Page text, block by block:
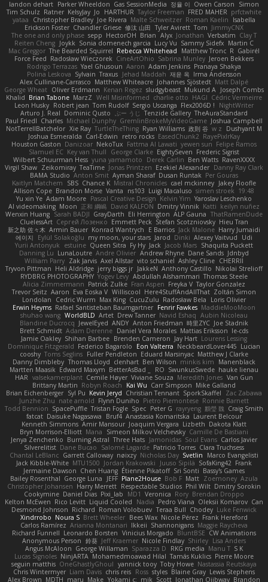
landon dehart Parker Wheeldon Gas SessionMedia 정율 이 Owen Carson
Simon
Tim Schulz Ratner KelsyJay Jo HARTHUR Taylor Freeman FRED MAHER prfctwhite
yataa
Christopher Bradley Joe Rivera Malte Schweitzer Roman Kaelin
Isabella
Erickson Foster Chandler Griese 修汰 山田 Tyler Avirett Tom JimmyCNX
The one and only phase sepp HectorOH Brian Alyx Jonathan Verbatim Clay T
Reiten Cheng Joykk Sonia domenech garcia Lucy Vu Sammy Sidefx Martin C
Mac Greggor The Bearded Squirrel Rebecca Whitehead Matthew Tronc R Gabirél
Force Feed Radosław Wieczorek CineArtOhio Sabrina Munley Jeroen Bekkers
Rodrigo Terrazas Yael Ghusoun Aaron Adam Jenkins Pranaya Shakya
Polina Leskova Sylvain Traxus Jehad Maddah 재윤 옥 Irma Andersson
Alex Cullinane-Carrasco Matthew Whiteacre Johannes Sjöstedt Matt Dalpé
George Wheat Oliver Erdmann Kenan Regez sludgybeast Mukund A Joseph Combs
Khalid Brian Tabone MarzZ Well Misinformed charlie otto HAGI Cédric Vermeirre
Leon Husky Robert jean Tom Rudolf Sergio Uscanga Flex2006D !
NightWriter
Arturo J. Real Dominic Qusto ぶー うじ Tenzide Gallery TheAuraStandard
Paul Friedl Charles Michael Dunphy GremlinBrokeMyVideoGame Joshua Campbell
NotTerrellBatchelor Xie Ray TurtleTheThing Ryan Williams 政則 谷 w z
Dushyant M
Joshua Esmeralda Carl-Edwin retro rocks EasedChunk2 RayePixlrKay
Houston Gaston Danizoar NekoTux Fattma Al Lawati yewen sun Felipe Ramos
Slamuel EC Key van Thull George Clarke EightySeven Frederic Sigrist
Wilbert Schuurman Hess yuna yamamoto Derek Carlin Ben Watts RavenXXXX
Virgil Shaw Zeikomiray TeaTime Jonas Printzen Ezekiel Alexander Danny Ray Clark
BAMA Studio Anton Smit Ayman Sharaf Dusan Runtak Per Gouras
Kaitlyn Matchem
SBS Chance K Mistral Chronicles cael mckinney Jakey Floofle
Allison Cope Brandon Morse Vanta ns103 Luigi Macaluso simen stroek 19:48
Yu xin Ye Adam Moore Pascal Creative Design Kelvin Yim Yaroslav Leschenko
AI videomaking Moon 正和 綱嶋 David KALFON Dmitry Vinnik Katti keilyn nuñez
Wenxin Huang Sarah BADJI GrayDarth Eli Herrington ALP Gauna ThatRamenDude
CluelessArt Cергей Лозенко Emmett Peck Stefan Scotzniovsky Hieu Tran
新之助 佐々木 Armin Bauer Konrad Wantrych E Barrios Jack Malone Harry Jumaidi
에이지
Eylül Solakoğlu my moon, your stars Jarod Dinki Alexey Vaitvud
Udi
Yurii Antonyuk
estuine Queen Sitra Fy Hy Jack Jacob Mars Shaquita Puckett
Danning Lu LunaLoutre Andre Olivier Andrew Rhyne Dane Sands Jdnbyd
William Parry Zak Jarvis Axel Allstar vito schaniel Ashley Cline CHERRII
Tryvon Pittman Heli Aldridge jerry biggs jr JakkeN Anthony Castillo Nikolai Strelioff
RYDBRG PHOTOGRAPHY Yogev Levy Abdullah Alshammari Thomas Steele
Alicia Zimmermann Patrick Zulke Fran Aspen Freyka V Taylor Gonzalez
Trevor Seitz Aaron Eva Eoska V Williscool Here4StuffAndAllThat Zoltán Simon
Londolan
Cedric Wurm Max King CucuZulu Radosław Bela
Loris Olivier
Erwin Heyms Rafael Santisteban Baumgartner Fenrir Fawkes MaddieMooMoon
shuhao wang WorldBLD Artet Drew Tanner Navid Eshaq Aubin Nicoleau
Blandine Ducrocq JewelEyed ANDY Anton Friedman 時里ZYC Joe Stadnik
Brett Schmidt Adam Derenne Daniel Vera Morales Mattias Eriksson le-cds
Jamie Oakley Shihan Barbee Brenden Cameron Jay Hart Lourens Lessing
Dominique Fitzgerald Federico Bagarolo Eon Valterra NeckbeardLover445 Lucian
cooshy Toms Seglins Fuller Pendleton Eduard Marsinyac Matthew J Clarke
Danny Dimbleby Thomas Lloyd clenhart Ben Wilson minkis kim
Manenblack
Martten Maasik Edward Maxym BetterAsBad _ RO SwunkusSwede hauke lienau
HAR valsekamerplant Cemile Høyer Viviane Souza Meredith Jones Van Gun
Brittany Martin Robyn Roach Kai Wu Carr Simpson Mike Galland
Brian Eichenberger Syl Pu Kevin Jeryd Christian Tennant SporkSkaffel
Zac Zabawa
Junzhe Zhu nate arnold Flynn Duniho Pietro Piemontese Ronnie Barnett
Todd Bennion SpacePuffle Tristan Fogle Spec Peter G rayryeng 鸝瑩 魏 Craig Smith
fatcat Daisuke Nagasawa Bruf4 Anastasia Komaritska Laurent Belcour
Kenneth Simmons Amir Mansour Joaquim Vergara Lizbeth Dakota Klatt
Bryn Morrison-Elliott Mana Simeon Milkov Velchevsky Camille De Bastiani
Jenya Zenchenko Burning Astral Three Hats Jamonidas Soul Evans Carlos Javier
Silverelitist Dane Bucao Salomé Lagarde Patricio Torres Clara Truchsess
Chantal LeBlanc Garrett Calloway nøixzy Nicholas Day Svetlin
Marco Evangelisti
Jack Kibble-White MTU1500 Jordan Krakowski Juuso Sipilä SofaKing42 Frank
Jermaine Dawson Chen Huang Étienne Pikatoff Sri Sonti Bassy's Games
Bailey Rosenthal George Luna JEFF Plane2House Bob F Matt Zoemoney Azula
Christopher Johansen Harry Merrett Respectable Studios Phil Wilt Dmitry Sorokin
Cookymine Daniel Dias Pixi_lab MD1 Veronica Rory Brendan Droppo
Kelton McEwen Rico Levitt Liquid Cooled Nadia Pedro Viana Oleksii Komarov Can
Desmond Johnson Richard Roman Volobuev Teraa Bull Chodey Luke Fenwick
Xindrrobo Noura S Brett Wheeler Bees Wax Nicole Pérez Frank Hereford
Carlos Ramírez Arianna Montanari Ikkeii Shannonigans Maggie Raycheva
Richard Funnell Leonardo Borsten Vinicius Morgado BluntBSE CW Animations
Anonymous Person 鈴葵 Jeff Kraemer Nicole Findlay Shirley Lisa Anders
Angus McAloon George Willaman Sparazza D RKG media Manu T S K
Lucas Signoles NinjARTA Mohamedmoawad Hilal Tamás Kuklics Pierre Moore
seguin matthis OneGhastlyGhoul yannick tooy Toby Howe Nastassia Reutskaya
Chris Wintermyer Liam Davis chris reis Ross styles Blaine Gray Lewis Stephens
Alex Brown MDTH maru Make Yokami c: mik Scott Jonathan Ojibway Brandon